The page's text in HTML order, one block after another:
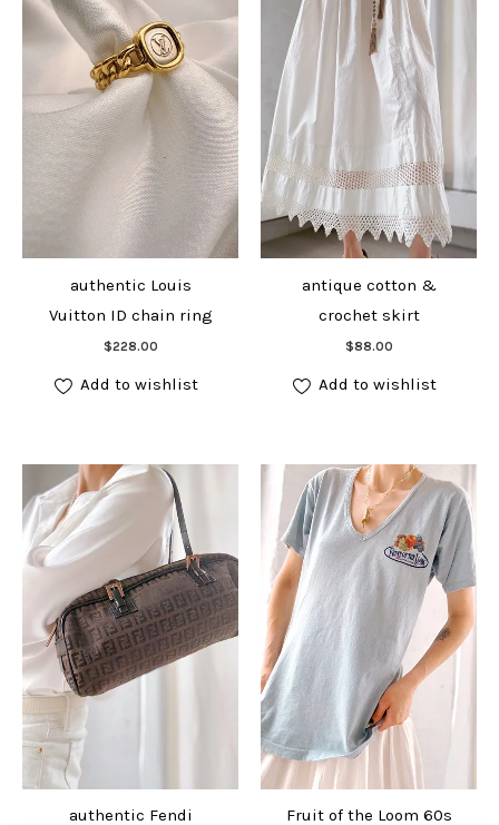
authentic Louis
Vuitton ID chain ring
$228.00
Add to cart
Add to wishlist
antique cotton &
crochet skirt
$88.00
Add to cart
Add to wishlist
authentic Fendi Fruit of the Loom 60s